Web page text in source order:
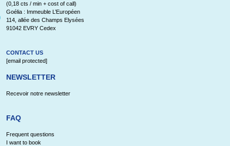
(0,18 cts / min + cost of call)
Goélia : Immeuble L’Européen
114, allée des Champs Elysées
91042 EVRY Cedex
CONTACT US
[email protected]
NEWSLETTER
Recevoir notre newsletter
FAQ
Frequent questions
I want to book